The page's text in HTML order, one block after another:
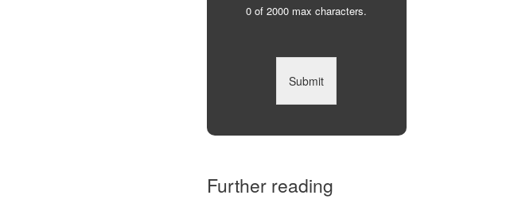
0 of 2000 max characters.
Submit
Further reading